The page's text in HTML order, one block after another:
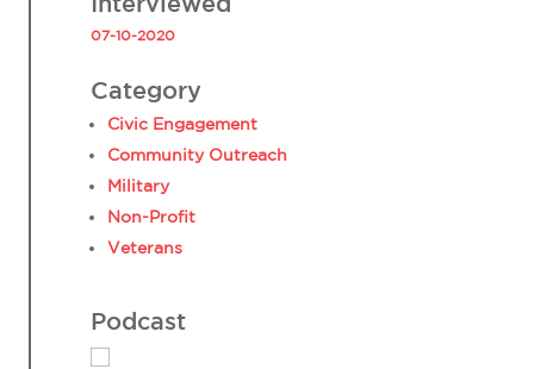
07-10-2020
Category
Civic Engagement
Community Outreach
Military
Non-Profit
Veterans
Podcast